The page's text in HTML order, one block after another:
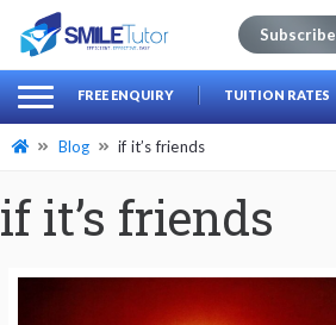
Search
for:
Subscribe
FREE ENQUIRY TUITION RATES
Blog if it’s friends
if it’s friends